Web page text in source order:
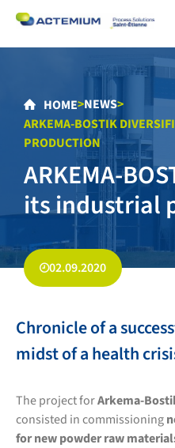
HOME>NEWS>
ARKEMA-BOSTIK
PRODUCTION
ARKEMA-
its industrial
02.09.2020
Chronicle of a
midst of a health
The project forArkema-
consisted in commissioning
for new powder raw